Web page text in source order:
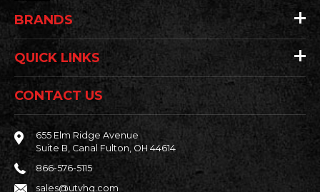
BRANDS
QUICK LINKS
CONTACT US
655 Elm Ridge Avenue
Suite B, Canal Fulton, OH 44614
866-576-5115
sales@utvhq.com